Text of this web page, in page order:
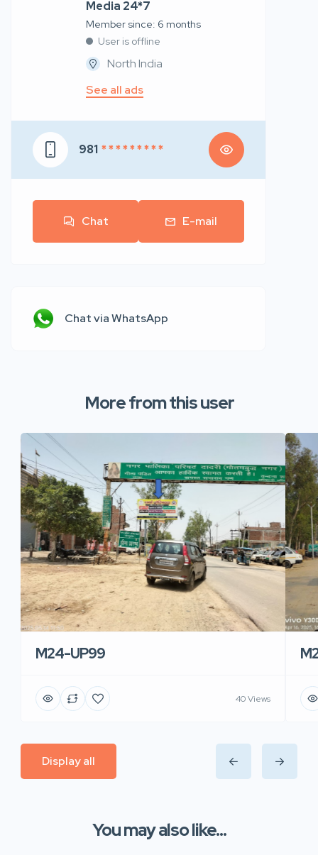
Media 24*7
Member since: 6 months
User is offline
North India
See all ads
981 * * * * * * * * *
Chat E-mail
Chat via WhatsApp
More from this user
M24-UP99
40 Views
Display all
You may also like...